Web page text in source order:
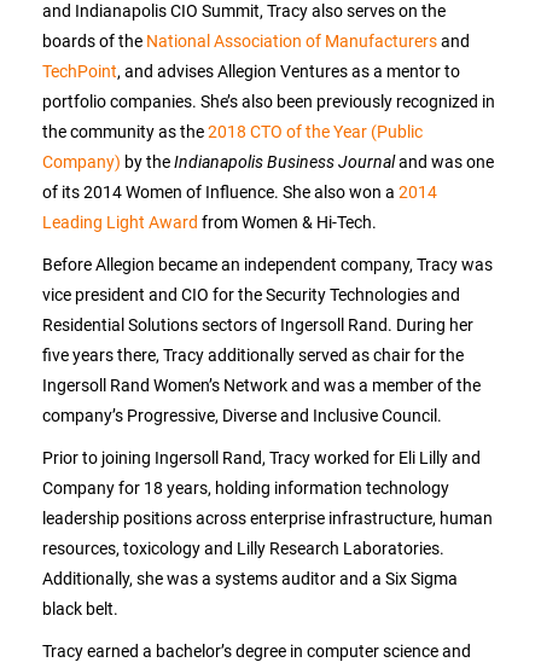
and Indianapolis CIO Summit, Tracy also serves on the
boards of the National Association of Manufacturersand
TechPoint, and advises Allegion Ventures as a mentor to
portfolio companies. She’s also been previously recognized in
the community as the2018 CTO of the Year (Public
Company) by theIndianapolis Business Journaland was one
of its 2014 Women of Influence. She also won a 2014
Leading Light Award from Women & Hi-Tech.
Before Allegion became an independent company, Tracy was
vice president and CIO for the Security Technologies and
Residential Solutions sectors of Ingersoll Rand. During her
five years there, Tracy additionally served as chair for the
Ingersoll Rand Women’s Network and was a member of the
company’s Progressive, Diverse and Inclusive Council.
Prior to joining Ingersoll Rand, Tracy worked for Eli Lilly and
Company for 18 years, holding information technology
leadership positions across enterprise infrastructure, human
resources, toxicology and Lilly Research Laboratories.
Additionally, she was a systems auditor and a Six Sigma
black belt.
Tracy earned a bachelor’s degree in computer science and